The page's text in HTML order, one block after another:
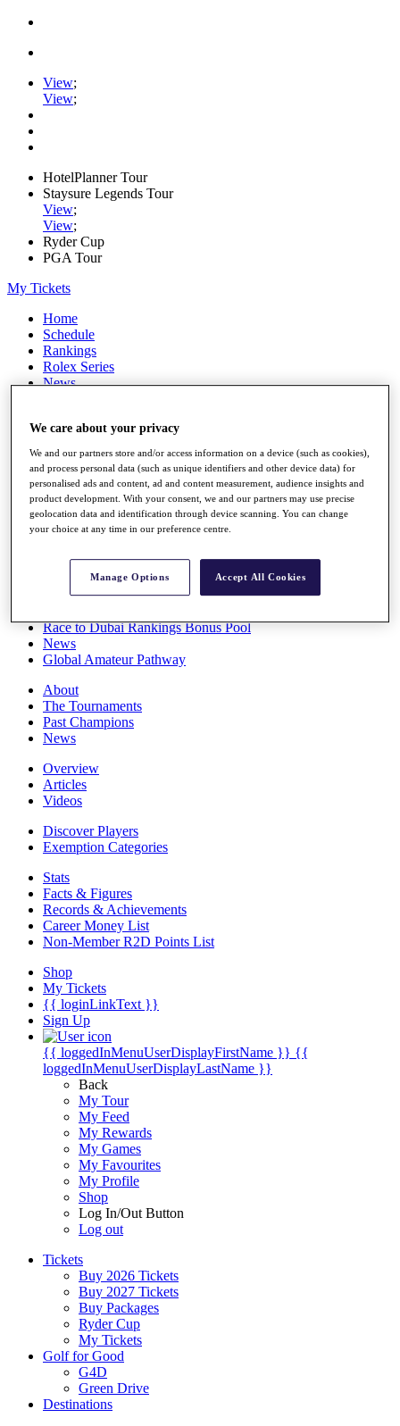
View;
View;
HotelPlanner Tour
Staysure Legends Tour
View;
View;
Ryder Cup
PGA Tour
My Tickets
Home
Schedule
Rankings
Rolex Series
News
Stats
Q School
Destinations
Full Schedule
All You Need to Know
Overview
Race to Dubai Rankings Bonus Pool
News
Global Amateur Pathway
About
The Tournaments
Past Champions
News
Overview
Articles
Videos
Discover Players
Exemption Categories
Stats
Facts & Figures
Records & Achievements
Career Money List
Non-Member R2D Points List
Shop
My Tickets
{{ loginLinkText }}
Sign Up
{{ loggedInMenuUserDisplayFirstName }} {{
loggedInMenuUserDisplayLastName }}
Back
My Tour
My Feed
My Rewards
My Games
My Favourites
My Profile
Shop
Log In/Out Button
Log out
Tickets
Buy 2026 Tickets
Buy 2027 Tickets
Buy Packages
Ryder Cup
My Tickets
Golf for Good
G4D
Green Drive
Destinations
We care about your privacy
We and our partners store and/or access information on a device (such as cookies),
and process personal data (such as unique identifiers and other device data) for
personalised ads and content, ad and content measurement, audience insights and
product development. With your consent, we and our partners may use precise
geolocation data and identification through device scanning. You can change
your choice at any time in our preference centre.
Manage Options Accept All Cookies